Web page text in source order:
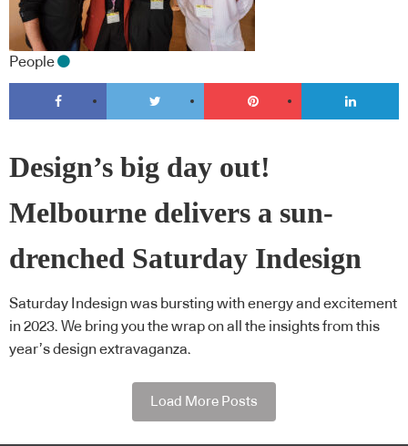
People
Design’s big day out!
Melbourne delivers a sun-
drenched Saturday Indesign
Saturday Indesign was bursting with energy and excitement
in 2023. We bring you the wrap on all the insights from this
year’s design extravaganza.
Load More Posts